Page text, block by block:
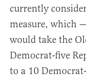
currently
measure, which
would take the
Democrat-five
to a 10